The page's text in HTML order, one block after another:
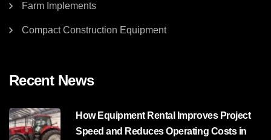
Farm Implements
Compact Construction Equipment
Recent News
How Equipment Rental Improves Project
Speed and Reduces Operating Costs in